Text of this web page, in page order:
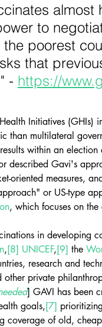
almost
to
poorest
that
- https://
Initiatives (GHIs)
than multilateral
within an
described Gavi's
oriented measures,
or US-type
, which focuses on
in developing
,[8] UNICEF,[9] the
research and
other private
] GAVI has been
goals,[7]
coverage of old,